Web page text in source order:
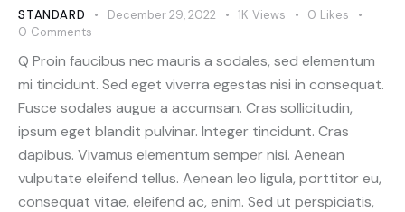
STANDARD December 29, 2022 1K Views 0 Likes
0 Comments
Q Proin faucibus nec mauris a sodales, sed elementum
mi tincidunt. Sed eget viverra egestas nisi in consequat.
Fusce sodales augue a accumsan. Cras sollicitudin,
ipsum eget blandit pulvinar. Integer tincidunt. Cras
dapibus. Vivamus elementum semper nisi. Aenean
vulputate eleifend tellus. Aenean leo ligula, porttitor eu,
consequat vitae, eleifend ac, enim. Sed ut perspiciatis,